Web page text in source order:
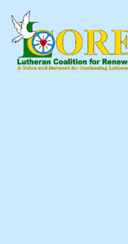
main
content